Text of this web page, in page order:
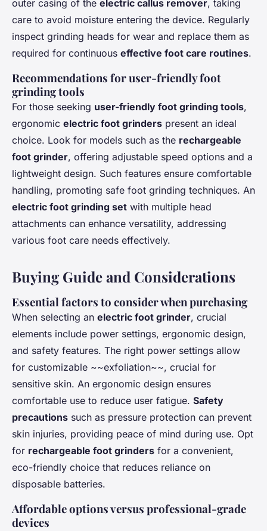
outer casing of the electric callus remover, taking
care to avoid moisture entering the device. Regularly
inspect grinding heads for wear and replace them as
required for continuous effective foot care routines.
Recommendations for user-friendly foot
grinding tools
For those seeking user-friendly foot grinding tools,
ergonomic electric foot grinders present an ideal
choice. Look for models such as the rechargeable
foot grinder, offering adjustable speed options and a
lightweight design. Such features ensure comfortable
handling, promoting safe foot grinding techniques. An
electric foot grinding set with multiple head
attachments can enhance versatility, addressing
various foot care needs effectively.
Buying Guide and Considerations
Essential factors to consider when purchasing
When selecting an electric foot grinder, crucial
elements include power settings, ergonomic design,
and safety features. The right power settings allow
for customizable ~~exfoliation~~, crucial for
sensitive skin. An ergonomic design ensures
comfortable use to reduce user fatigue. Safety
precautions such as pressure protection can prevent
skin injuries, providing peace of mind during use. Opt
for rechargeable foot grinders for a convenient,
eco-friendly choice that reduces reliance on
disposable batteries.
Affordable options versus professional-grade
devices